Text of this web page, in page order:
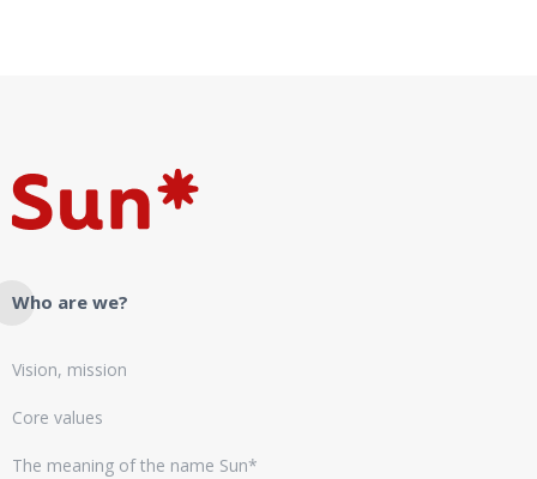
Who are we?
Vision, mission
Core values
The meaning of the name Sun*